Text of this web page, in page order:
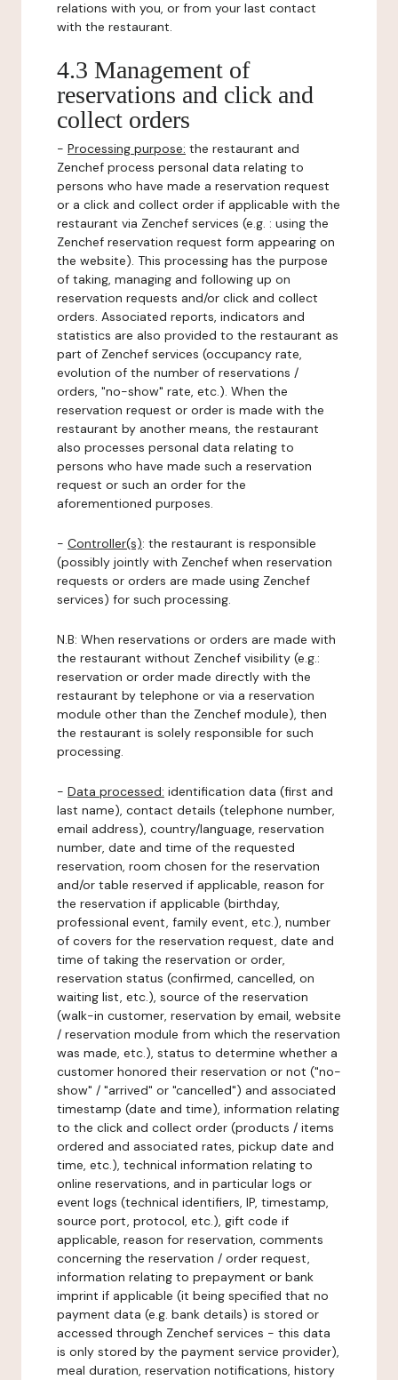
relations with you, or from your last contact
with the restaurant.
4.3 Management of
reservations and click and
collect orders
- Processing purpose: the restaurant and
Zenchef process personal data relating to
persons who have made a reservation request
or a click and collect order if applicable with the
restaurant via Zenchef services (e.g. : using the
Zenchef reservation request form appearing on
the website). This processing has the purpose
of taking, managing and following up on
reservation requests and/or click and collect
orders. Associated reports, indicators and
statistics are also provided to the restaurant as
part of Zenchef services (occupancy rate,
evolution of the number of reservations /
orders, "no-show" rate, etc.). When the
reservation request or order is made with the
restaurant by another means, the restaurant
also processes personal data relating to
persons who have made such a reservation
request or such an order for the
aforementioned purposes.
- Controller(s): the restaurant is responsible
(possibly jointly with Zenchef when reservation
requests or orders are made using Zenchef
services) for such processing.
N.B: When reservations or orders are made with
the restaurant without Zenchef visibility (e.g.:
reservation or order made directly with the
restaurant by telephone or via a reservation
module other than the Zenchef module), then
the restaurant is solely responsible for such
processing.
- Data processed: identification data (first and
last name), contact details (telephone number,
email address), country/language, reservation
number, date and time of the requested
reservation, room chosen for the reservation
and/or table reserved if applicable, reason for
the reservation if applicable (birthday,
professional event, family event, etc.), number
of covers for the reservation request, date and
time of taking the reservation or order,
reservation status (confirmed, cancelled, on
waiting list, etc.), source of the reservation
(walk-in customer, reservation by email, website
/ reservation module from which the reservation
was made, etc.), status to determine whether a
customer honored their reservation or not ("no-
show" / "arrived" or "cancelled") and associated
timestamp (date and time), information relating
to the click and collect order (products / items
ordered and associated rates, pickup date and
time, etc.), technical information relating to
online reservations, and in particular logs or
event logs (technical identifiers, IP, timestamp,
source port, protocol, etc.), gift code if
applicable, reason for reservation, comments
concerning the reservation / order request,
information relating to prepayment or bank
imprint if applicable (it being specified that no
payment data (e.g. bank details) is stored or
accessed through Zenchef services - this data
is only stored by the payment service provider),
meal duration, reservation notifications, history